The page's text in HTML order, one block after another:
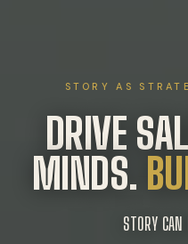
STORY AS
DRIVE
MINDS.
STORY